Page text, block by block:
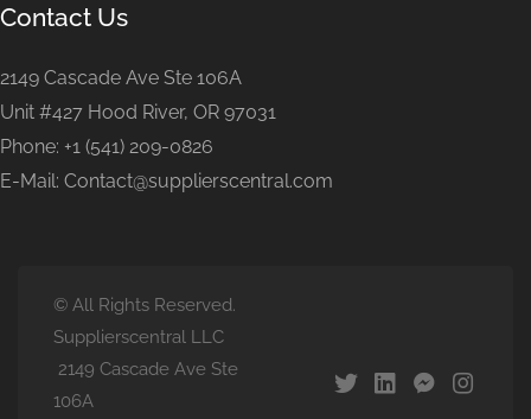
Contact Us
2149 Cascade Ave Ste 106A
Unit #427 Hood River, OR 97031
Phone: +1 (541) 209-0826
E-Mail: Contact@supplierscentral.com
© All Rights Reserved.
Supplierscentral LLC
2149 Cascade Ave Ste
106A